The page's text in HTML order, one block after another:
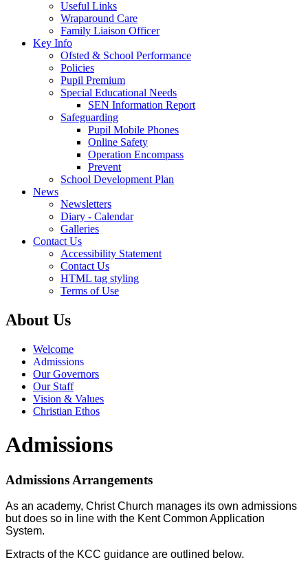
Useful Links
Wraparound Care
Family Liaison Officer
Key Info
Ofsted & School Performance
Policies
Pupil Premium
Special Educational Needs
SEN Information Report
Safeguarding
Pupil Mobile Phones
Online Safety
Operation Encompass
Prevent
School Development Plan
News
Newsletters
Diary - Calendar
Galleries
Contact Us
Accessibility Statement
Contact Us
HTML tag styling
Terms of Use
About Us
Welcome
Admissions
Our Governors
Our Staff
Vision & Values
Christian Ethos
Admissions
Admissions Arrangements
As an academy, Christ Church manages its own admissions
but does so in line with the Kent Common Application
System.
Extracts of the KCC guidance are outlined below.